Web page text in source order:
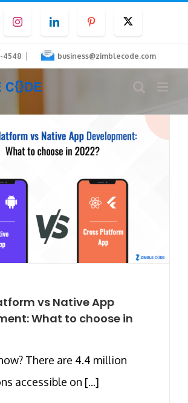
InstagramLinkedInPinterest
4548 | business@zimblecode.com
vs Native App
What to choose in
There are 4.4 million
accessible on [...]